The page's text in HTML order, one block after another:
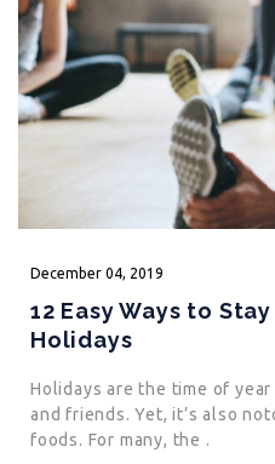
December 04, 2019
12 Easy Ways to
Holidays
Holidays are the time of
and friends. Yet, it’s also
foods. For many, the .